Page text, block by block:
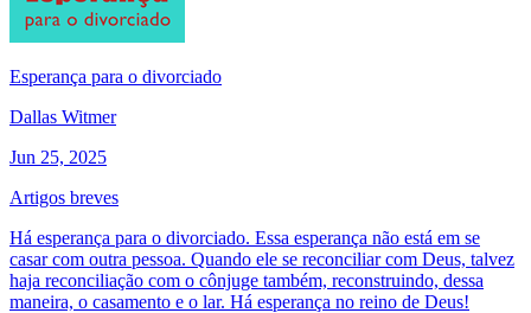
Esperança para o divorciado
Dallas Witmer
Jun 25, 2025
Artigos breves
Há esperança para o divorciado. Essa esperança não está em se
casar com outra pessoa. Quando ele se reconciliar com Deus, talvez
haja reconciliação com o cônjuge também, reconstruindo, dessa
maneira, o casamento e o lar. Há esperança no reino de Deus!